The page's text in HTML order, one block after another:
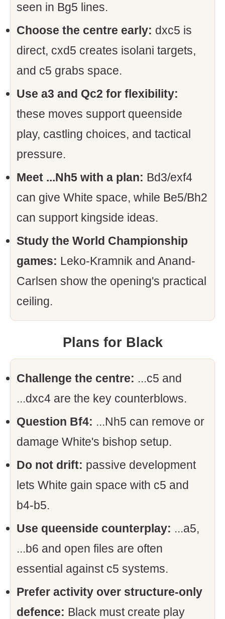
seen in Bg5 lines.
Choose the centre early: dxc5 is
direct, cxd5 creates isolani targets,
and c5 grabs space.
Use a3 and Qc2 for flexibility:
these moves support queenside
play, castling choices, and tactical
pressure.
Meet ...Nh5 with a plan: Bd3/exf4
can give White space, while Be5/Bh2
can support kingside ideas.
Study the World Championship
games: Leko-Kramnik and Anand-
Carlsen show the opening's practical
ceiling.
Plans for Black
Challenge the centre: ...c5 and
...dxc4 are the key counterblows.
Question Bf4: ...Nh5 can remove or
damage White's bishop setup.
Do not drift: passive development
lets White gain space with c5 and
b4-b5.
Use queenside counterplay: ...a5,
...b6 and open files are often
essential against c5 systems.
Prefer activity over structure-only
defence: Black must create play